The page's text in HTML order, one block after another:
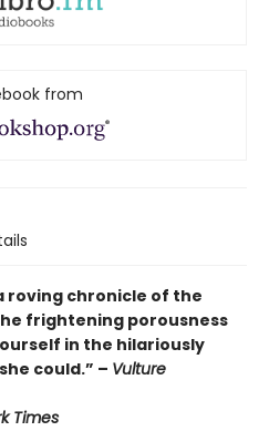
from
roving chronicle of the
frightening porousness
in the hilariously
could.” – Vulture
Times